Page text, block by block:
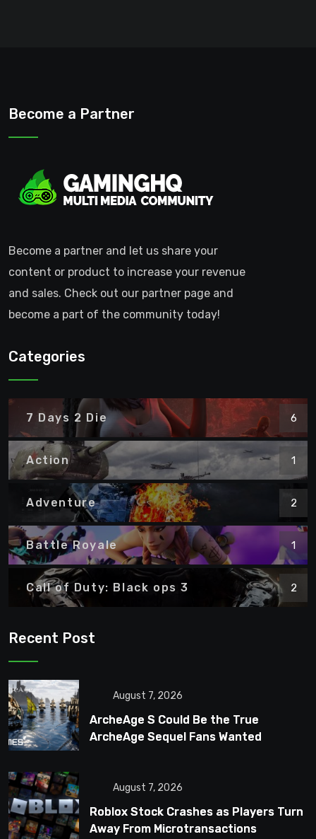
Become a Partner
Become a partner and let us share your
content or product to increase your revenue
and sales. Check out our partner page and
become a part of the community today!
Categories
7 Days 2 Die 6
Action 1
Adventure 2
Battle Royale 1
Call of Duty: Black ops 3 2
Recent Post
August 7, 2026
ArcheAge S Could Be the True
ArcheAge Sequel Fans Wanted
August 7, 2026
Roblox Stock Crashes as Players Turn
Away From Microtransactions